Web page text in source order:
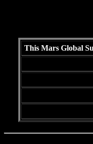
This Mars Global